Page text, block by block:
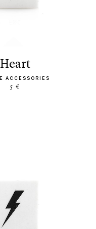
heart
ACCESSORIES
5 €